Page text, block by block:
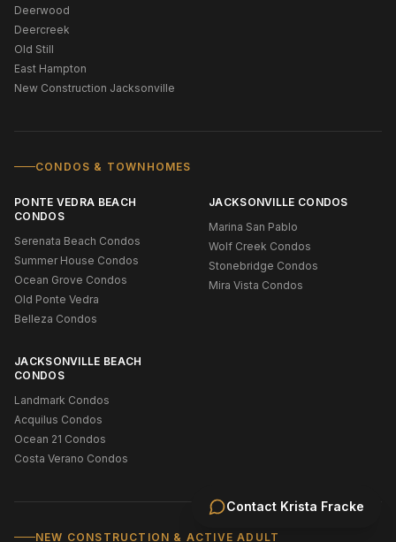
Contact Krista Fracke
Deerwood
Deercreek
Old Still
East Hampton
New Construction Jacksonville
CONDOS & TOWNHOMES
PONTE VEDRA BEACH
CONDOS
Serenata Beach Condos
Summer House Condos
Ocean Grove Condos
Old Ponte Vedra
Belleza Condos
JACKSONVILLE CONDOS
Marina San Pablo
Wolf Creek Condos
Stonebridge Condos
Mira Vista Condos
JACKSONVILLE BEACH
CONDOS
Landmark Condos
Acquilus Condos
Ocean 21 Condos
Costa Verano Condos
NEW CONSTRUCTION & ACTIVE ADULT